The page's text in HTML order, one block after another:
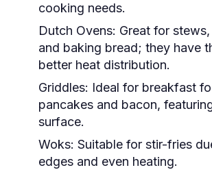
cooking needs.
Dutch Ovens: Great for
and baking bread; they have
better heat distribution.
Griddles: Ideal for breakfast
pancakes and bacon,
surface.
Woks: Suitable for stir-fries
edges and even heating.